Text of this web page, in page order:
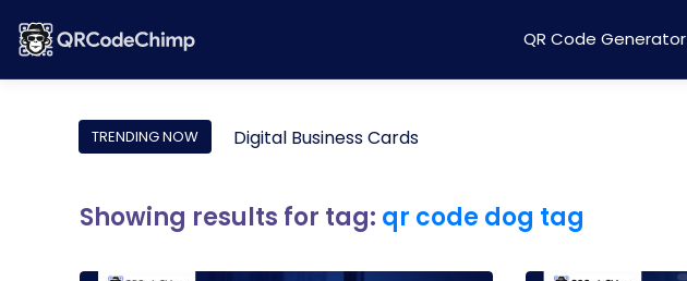
QR Code Generator
TRENDING NOW Digital Business Cards
Showing results for tag: qr code dog tag